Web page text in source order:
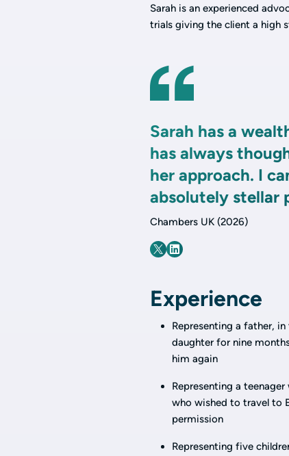
Sarah is an experienced
trials giving the client a high
Sarah has a
has always
her approach. I
absolutely stellar
Chambers UK (2026)
Experience
Representing a father,
daughter for nine
him again
Representing a
who wished to travel to
permission
Representing five